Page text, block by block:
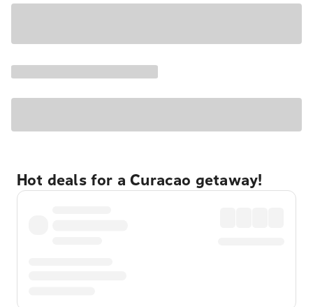
Hot deals for a Curacao getaway!